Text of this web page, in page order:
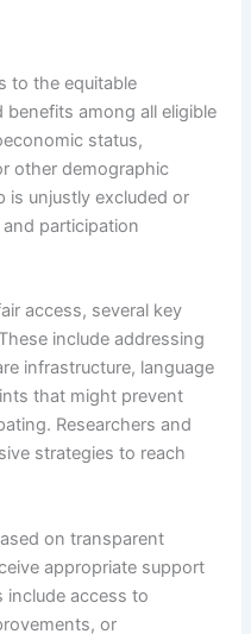
to the equitable
among all eligible
status,
other demographic
is unjustly excluded or
participation
access, several key
include addressing
infrastructure, language
that might prevent
Researchers and
strategies to reach
on transparent
appropriate support
include access to
or